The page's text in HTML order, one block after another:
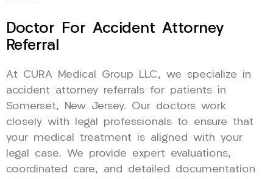
Doctor For Accident Attorney
Referral
At CURA Medical Group LLC, we specialize in
accident attorney referrals for patients in
Somerset, New Jersey. Our doctors work
closely with legal professionals to ensure that
your medical treatment is aligned with your
legal case. We provide expert evaluations,
coordinated care, and detailed documentation